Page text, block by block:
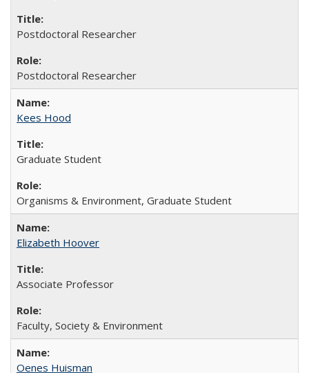
Postdoctoral Researcher
Postdoctoral Researcher
Kees Hood
Graduate Student
Organisms & Environment, Graduate Student
Elizabeth Hoover
Associate Professor
Faculty, Society & Environment
Oenes Huisman